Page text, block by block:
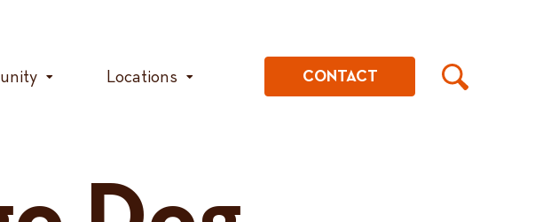
Locations CONTACT